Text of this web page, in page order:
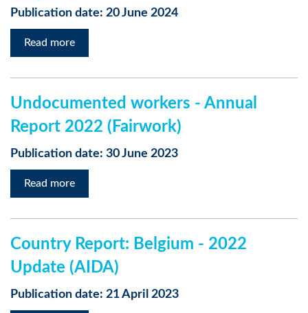
Publication date: 20 June 2024
Read more
Undocumented workers - Annual
Report 2022 (Fairwork)
Publication date: 30 June 2023
Read more
Country Report: Belgium - 2022
Update (AIDA)
Publication date: 21 April 2023